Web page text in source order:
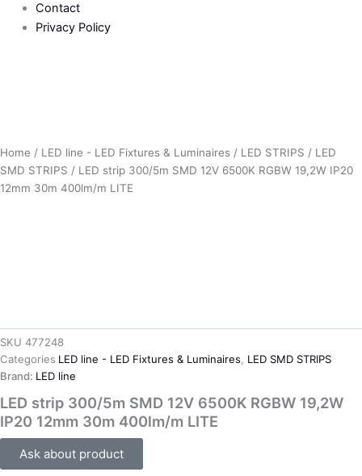
Contact
Privacy Policy
Home / LED line - LED Fixtures & Luminaires / LED STRIPS / LED
SMD STRIPS / LED strip 300/5m SMD 12V 6500K RGBW 19,2W IP20
12mm 30m 400lm/m LITE
SKU 477248
Categories LED line - LED Fixtures & Luminaires
LED SMD STRIPS
Brand: LED line
LED strip 300/5m SMD 12V 6500K RGBW 19,2W
IP20 12mm 30m 400lm/m LITE
Ask about product